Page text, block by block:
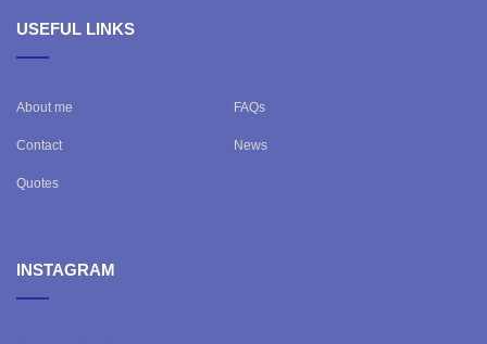
USEFUL LINKS
About me FAQs
Contact News
Quotes
INSTAGRAM